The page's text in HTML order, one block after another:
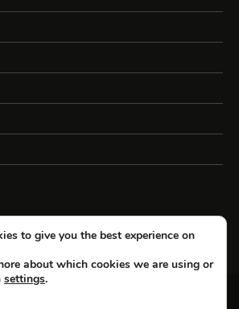
SportsField Management.
to give you the best experience on
about which cookies we are using or
settings.
GDPR Cookie Banner